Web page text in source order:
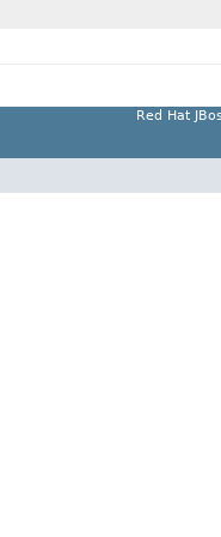
Red Hat